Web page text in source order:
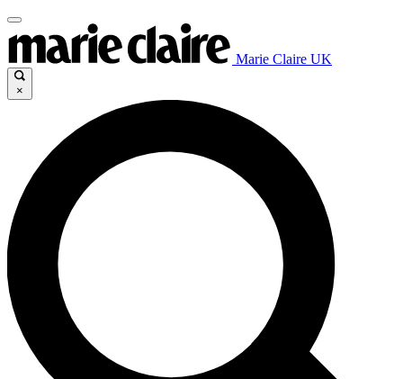
Marie Claire UK
×